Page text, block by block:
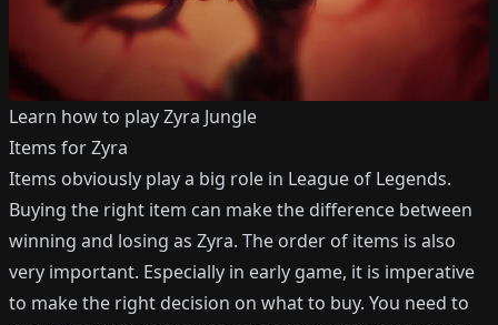
Learn how to playZyra Jungle
Items forZyra
Items obviously play a big role in League of Legends.
Buying the right item can make the difference between
winning and losing as Zyra. The order of items is also
very important. Especially in early game, it is imperative
to make the right decision on what to buy. You need to